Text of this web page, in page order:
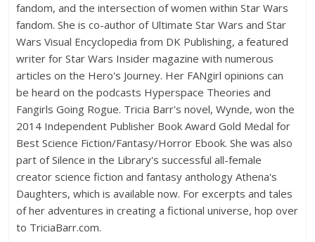
fandom, and the intersection of women within Star Wars
fandom. She is co-author of Ultimate Star Wars and Star
Wars Visual Encyclopedia from DK Publishing, a featured
writer for Star Wars Insider magazine with numerous
articles on the Hero's Journey. Her FANgirl opinions can
be heard on the podcasts Hyperspace Theories and
Fangirls Going Rogue. Tricia Barr's novel, Wynde, won the
2014 Independent Publisher Book Award Gold Medal for
Best Science Fiction/Fantasy/Horror Ebook. She was also
part of Silence in the Library's successful all-female
creator science fiction and fantasy anthology Athena's
Daughters, which is available now. For excerpts and tales
of her adventures in creating a fictional universe, hop over
to TriciaBarr.com.